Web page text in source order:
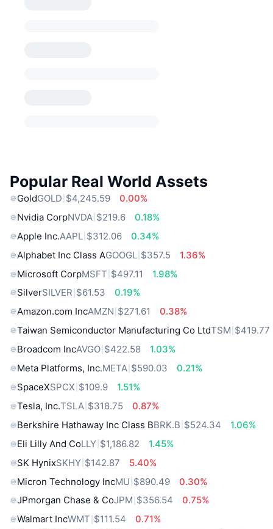
Popular Real World Assets
GoldGOLD $4,245.59
0.00%
Nvidia CorpNVDA $219.6
0.18%
Apple Inc.AAPL $312.06
0.34%
Alphabet Inc Class AGOOGL $357.5
1.36%
Microsoft CorpMSFT $497.11
1.98%
SilverSILVER $61.53
0.19%
Amazon.com IncAMZN $271.61
0.38%
Taiwan Semiconductor Manufacturing Co LtdTSM $419.77
Broadcom IncAVGO $422.58
1.03%
Meta Platforms, Inc.META $590.03
0.21%
SpaceXSPCX $109.9
1.51%
Tesla, Inc.TSLA $318.75
0.87%
Berkshire Hathaway Inc Class BBRK.B $524.34
1.06%
Eli Lilly And CoLLY $1,186.82
1.45%
SK HynixSKHY $142.87
5.40%
Micron Technology IncMU $890.49
0.30%
JPmorgan Chase & CoJPM $356.54
0.75%
Walmart IncWMT $111.54 0.71%